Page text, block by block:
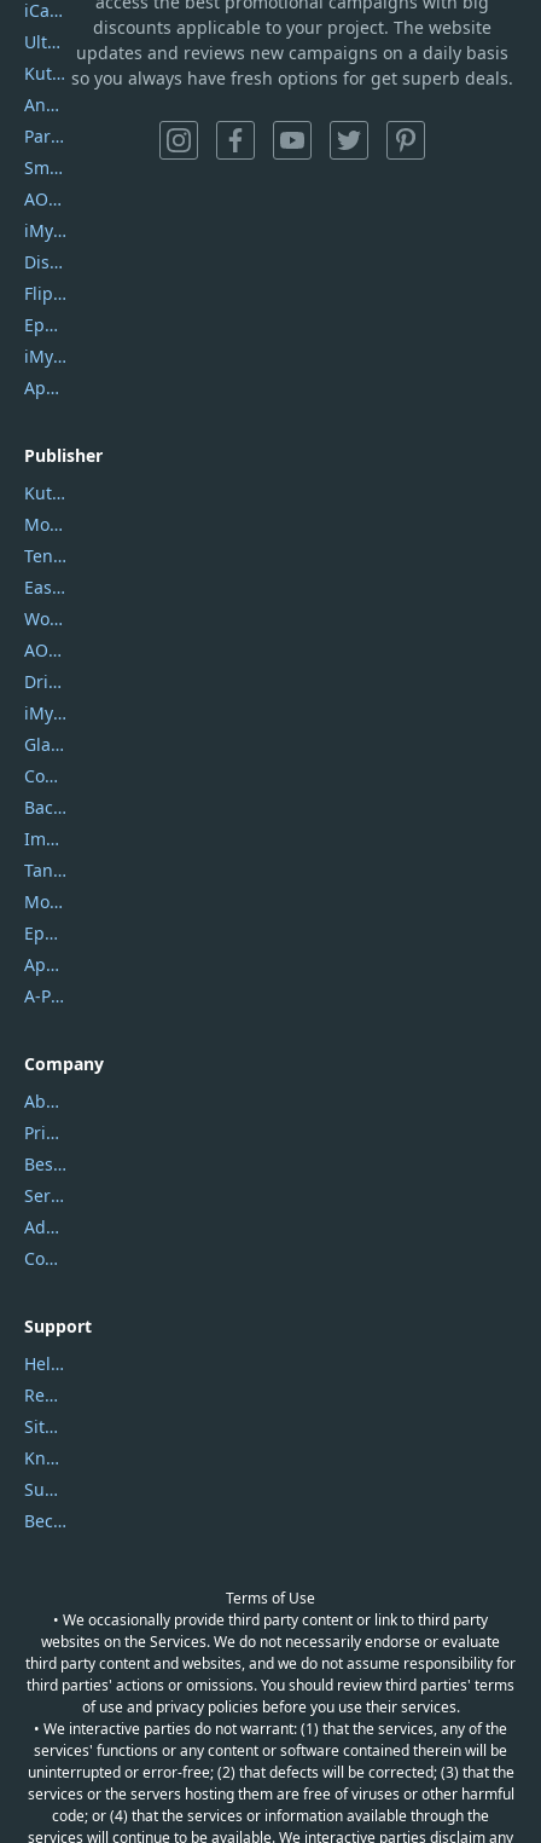
discounts applicable to your project. The website
updates and reviews new campaigns on a daily basis
so you always have fresh options for get superb deals.
iCareFone
UltData
Kutools Excel
AnyTrans
PartitionGuru
SmartSHOW
AOMEI Backupper
iMyfone Umate
DiskGenius
Flip PDF Plus
Epubor Ultimate
iMyfone Fixppo
ApowerMirror
Publisher
Kutools
Movavi
Tenorshare
EaseUS
Wondershare
AOMEI
DriverEasy
iMyfone
Glarysoft
Coolmuster
Backuptrans
Imobie
Tansee
Mobikin
Epubor
Apowersoft
A-PDF FlipBuilder
Company
About Us
Privacy Policy
Best Website Hosting
Service Center
Address
Contact Us
Support
Help Center
Report Spam
Sitemap
Knowledgebase
Submit Promocodes/Coupons
Become a Reviewer
Terms of Use
• We occasionally provide third party content or link to third party
websites on the Services. We do not necessarily endorse or evaluate
third party content and websites, and we do not assume responsibility for
third parties' actions or omissions. You should review third parties' terms
of use and privacy policies before you use their services.
• We interactive parties do not warrant: (1) that the services, any of the
services' functions or any content or software contained therein will be
uninterrupted or error-free; (2) that defects will be corrected; (3) that the
services or the servers hosting them are free of viruses or other harmful
code; or (4) that the services or information available through the
services will continue to be available. We interactive parties disclaim any